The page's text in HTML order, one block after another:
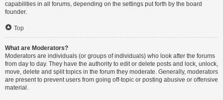
capabilities in all forums, depending on the settings put forth by the board
founder.
Top
What are Moderators?
Moderators are individuals (or groups of individuals) who look after the forums
from day to day. They have the authority to edit or delete posts and lock, unlock,
move, delete and split topics in the forum they moderate. Generally, moderators
are present to prevent users from going off-topic or posting abusive or offensive
material.